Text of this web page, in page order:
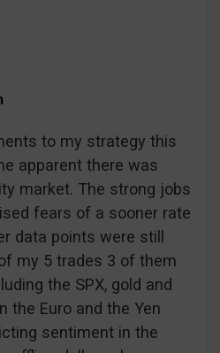
to my strategy this
apparent there was
market. The strong jobs
fears of a sooner rate
data points were still
my 5 trades 3 of them
the SPX, gold and
the Euro and the Yen
sentiment in the